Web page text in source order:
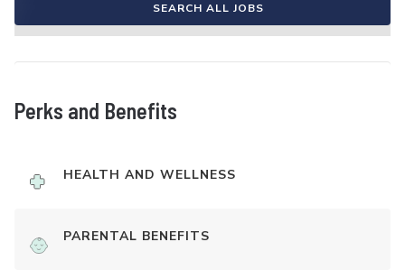
SEARCH ALL JOBS
Perks and Benefits
HEALTH AND WELLNESS
PARENTAL BENEFITS